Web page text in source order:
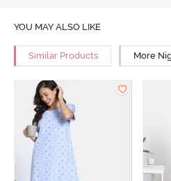
YOU MAY ALSO LIKE
Similar Products More